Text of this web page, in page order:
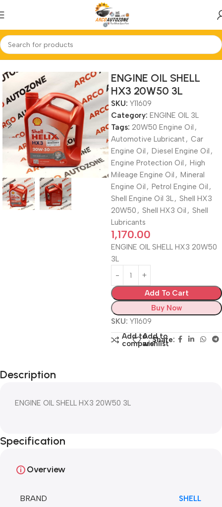
Home ENGINE OIL 3L
ENGINE OIL SHELL
HX3 20W50 3L
SKU: Y11609
Category: ENGINE OIL 3L
Tags: 20W50 Engine Oil ,
Automotive Lubricant , Car
Engine Oil , Diesel Engine Oil ,
Engine Protection Oil , High
Mileage Engine Oil , Mineral
Engine Oil , Petrol Engine Oil ,
Shell Engine Oil 3L, Shell HX3
20W50 , Shell HX3 Oil , Shell
Lubricants
1,170.00
ENGINE OIL SHELL HX3 20W50
3L
Add To Cart
Buy Now
SKU: Y11609
Add to
compare
Add to
wishlist
Share:
Description
ENGINE OIL SHELL HX3 20W50 3L
Specification
Overview
BRAND SHELL